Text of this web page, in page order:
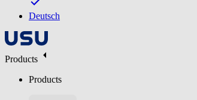
Deutsch
Products
Products